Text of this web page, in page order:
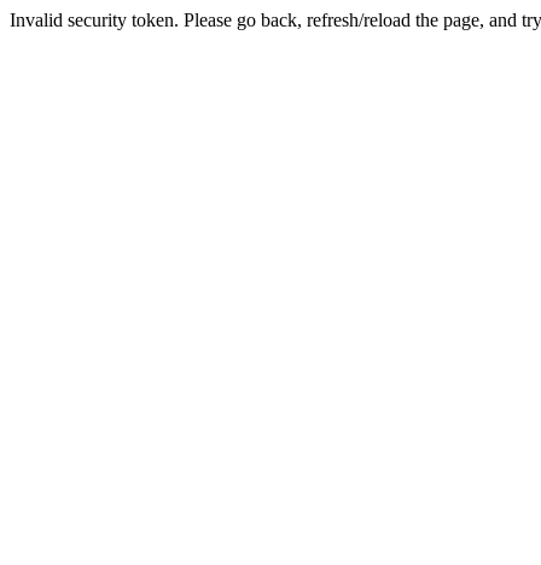
Invalid security token. Please go back, refresh/reload the page, and